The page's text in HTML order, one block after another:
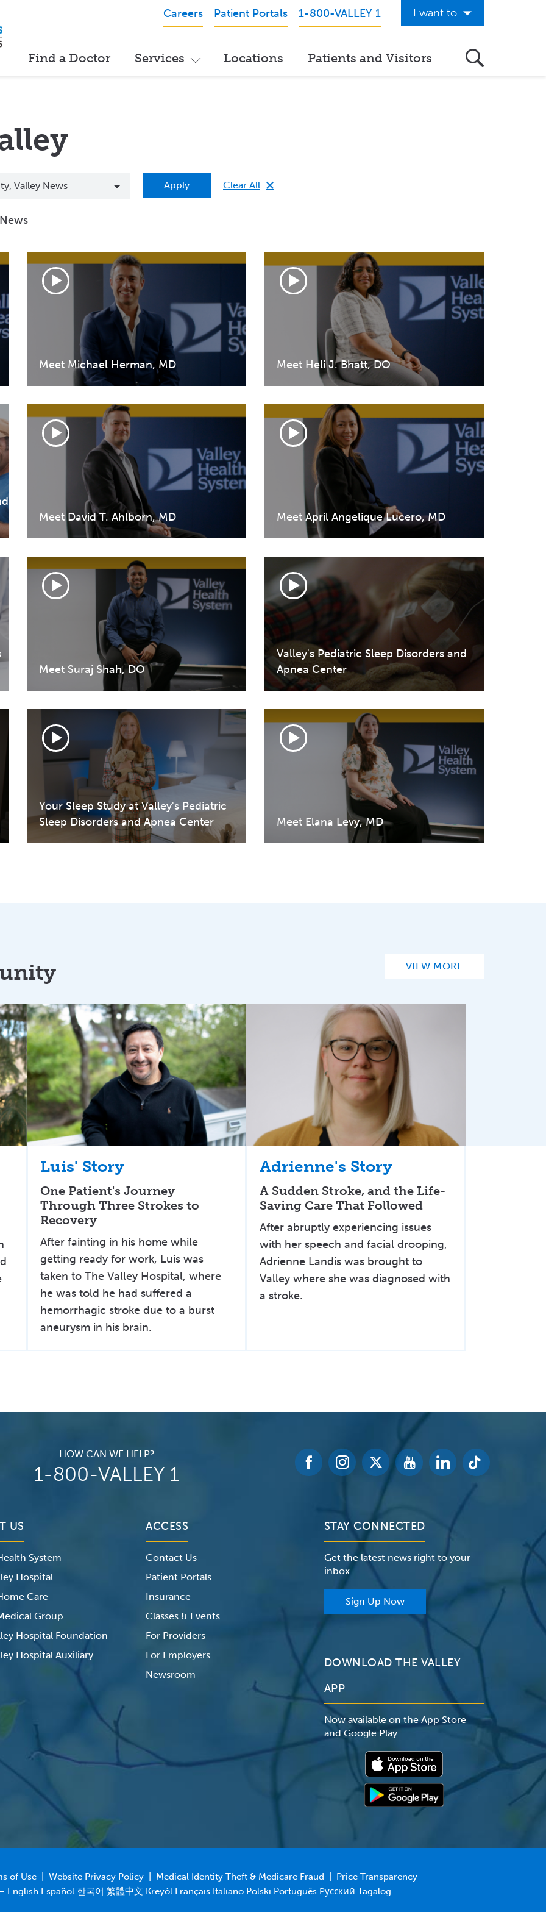
Careers Patient Portals 1-800-VALLEY 1 I want to
View Hospital Estimates
Volunteer at Valley
Request a Speaker
Contact Valley
Find a Doctor Services Locations Patients and Visitors
Valley News Apply Clear All
Meet Michael Herman, MD Meet Heli J. Bhatt, DO
Meet David T. Ahlborn, MD Meet April Angelique Lucero, MD
Meet Suraj Shah, DO
Valley's Pediatric Sleep Disorders and
Apnea Center
Your Sleep Study at Valley's Pediatric
Sleep Disorders and Apnea Center
Meet Elana Levy, MD
VIEW MORE
Luis' Story
One Patient's Journey
Through Three Strokes to
Recovery
After fainting in his home while
getting ready for work, Luis was
taken to The Valley Hospital, where
he was told he had suffered a
hemorrhagic stroke due to a burst
aneurysm in his brain.
Adrienne's Story
A Sudden Stroke, and the Life-
Saving Care That Followed
After abruptly experiencing issues
with her speech and facial drooping,
Adrienne Landis was brought to
Valley where she was diagnosed with
a stroke.
HOW CAN WE HELP?
1-800-VALLEY 1
US
System
Hospital
Care
Group
Hospital Foundation
Hospital Auxiliary
ACCESS
Contact Us
Patient Portals
Insurance
Classes & Events
For Providers
For Employers
Newsroom
STAY CONNECTED
Get the latest news right to your
inbox.
Sign Up Now
DOWNLOAD THE VALLEY
APP
Now available on the App Store
and Google Play.
of Use| Website Privacy Policy| Medical Identity Theft & Medicare Fraud
Price Transparency
Español 한국어 繁體中文 Kreyòl Français Italiano Polski Português Русский Tagalog